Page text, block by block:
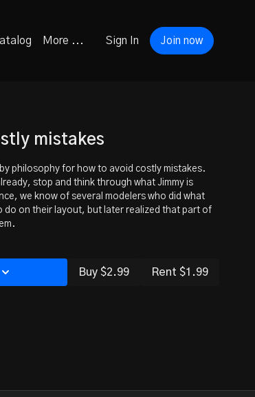
More ... Sign In Join now
mistakes
philosophy for how to avoid costly mistakes.
stop and think through what Jimmy is
we know of several modelers who did what
do on their layout, but later realized that part of
Buy $2.99 Rent $1.99